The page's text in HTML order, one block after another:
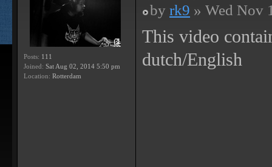
Posts: 111
Joined: Sat Aug 02, 2014 5:50 pm
Location: Rotterdam
by rk9 » Wed Nov
This video
dutch/English